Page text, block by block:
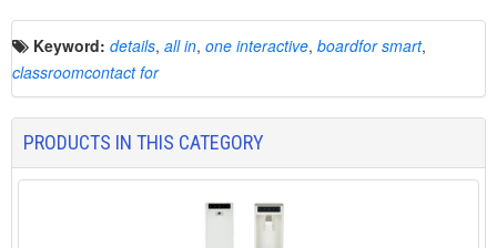
Keyword: details, all in, one interactive, boardfor smart,
classroomcontact for
PRODUCTS IN THIS CATEGORY